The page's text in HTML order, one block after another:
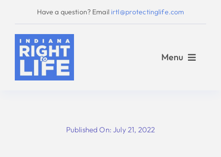
content
Have a question? Email irtl@protectinglife.com
Menu
Published On: July 21, 2022